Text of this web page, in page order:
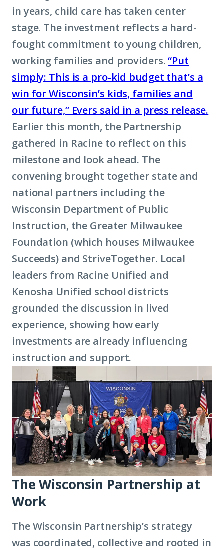
in years, child care has taken center
stage. The investment reflects a hard-
fought commitment to young children,
working families and providers.“Put
simply: This is a pro-kid budget that’s a
win for Wisconsin’s kids, families and
our future,” Evers said in a press release.
Earlier this month, the Partnership
gathered in Racine to reflect on this
milestone and look ahead. The
convening brought together state and
national partners including the
Wisconsin Department of Public
Instruction, the Greater Milwaukee
Foundation (which houses Milwaukee
Succeeds) and StriveTogether. Local
leaders from Racine Unified and
Kenosha Unified school districts
grounded the discussion in lived
experience, showing how early
investments are already influencing
instruction and support.
The Wisconsin Partnership at
Work
The Wisconsin Partnership’s strategy
was coordinated, collective and rooted in